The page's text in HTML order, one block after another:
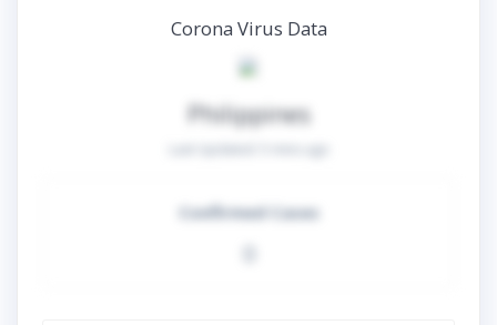
Corona Virus Data
Philippines
Confirmed Cases